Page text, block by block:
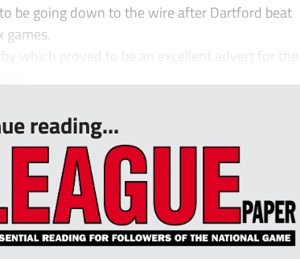
be going down to the wire after Dartford beat
games.
which proved to be an excellent advert for the
reading...